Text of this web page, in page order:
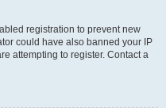
registration to prevent new
could have also banned your IP
attempting to register. Contact a